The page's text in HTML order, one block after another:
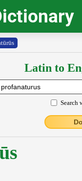
Latin to
Search